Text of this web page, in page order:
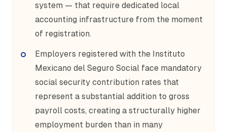
system — that require dedicated local
accounting infrastructure from the moment
of registration.
Employers registered with the Instituto
Mexicano del Seguro Social face mandatory
social security contribution rates that
represent a substantial addition to gross
payroll costs, creating a structurally higher
employment burden than in many